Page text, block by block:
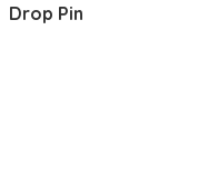
Drop Pin